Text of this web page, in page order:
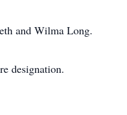
and Wilma Long.
designation.